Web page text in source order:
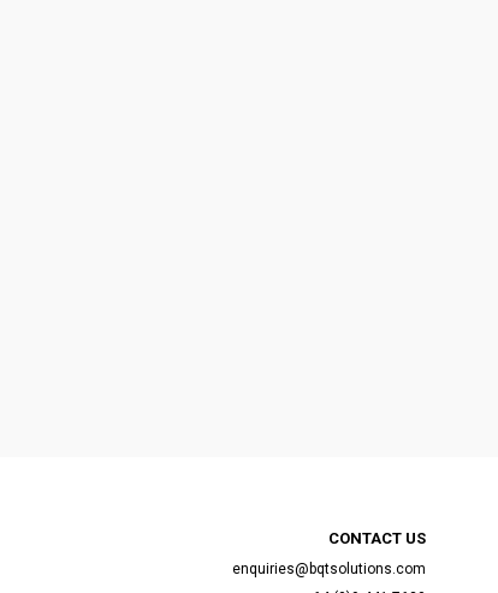
CONTACT US
enquiries@bqtsolutions.com